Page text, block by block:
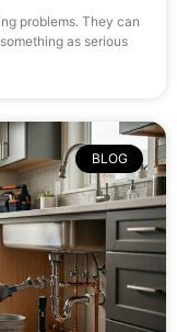
problems. They can
as serious
BLOG